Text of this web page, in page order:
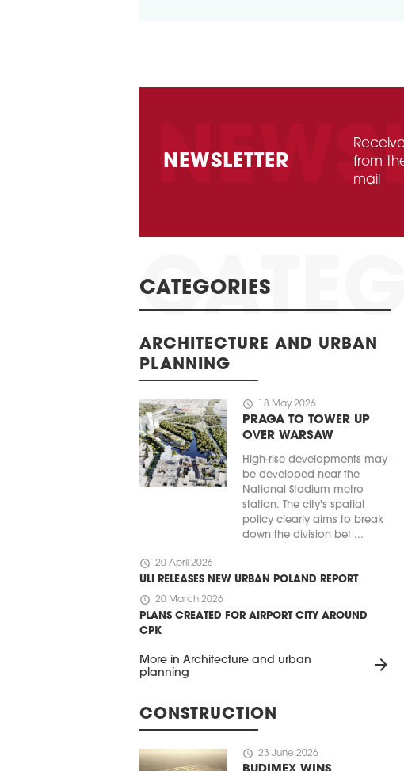
NEWSLETTER
from
mail
CATEGORIES
ARCHITECTURE AND URBAN
PLANNING
schedule 18 May 2026
PRAGA TO TOWER UP
OVER WARSAW
High-rise developments may
be developed near the
National Stadium metro
station. The city's spatial
policy clearly aims to break
down the division bet ...
schedule 20 April 2026
ULI RELEASES NEW URBAN POLAND REPORT
schedule 20 March 2026
PLANS CREATED FOR AIRPORT CITY AROUND
CPK
More in Architecture and urban
planning
arrow_forward
CONSTRUCTION
schedule 23 June 2026